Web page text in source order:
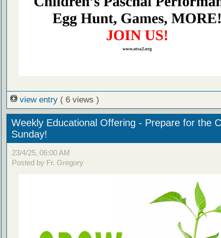
view entry ( 6 views )
Weekly Educational Offering - Prepare for the
Sunday!
23/4/25, 06:00 AM
Posted by Fr. Gregory